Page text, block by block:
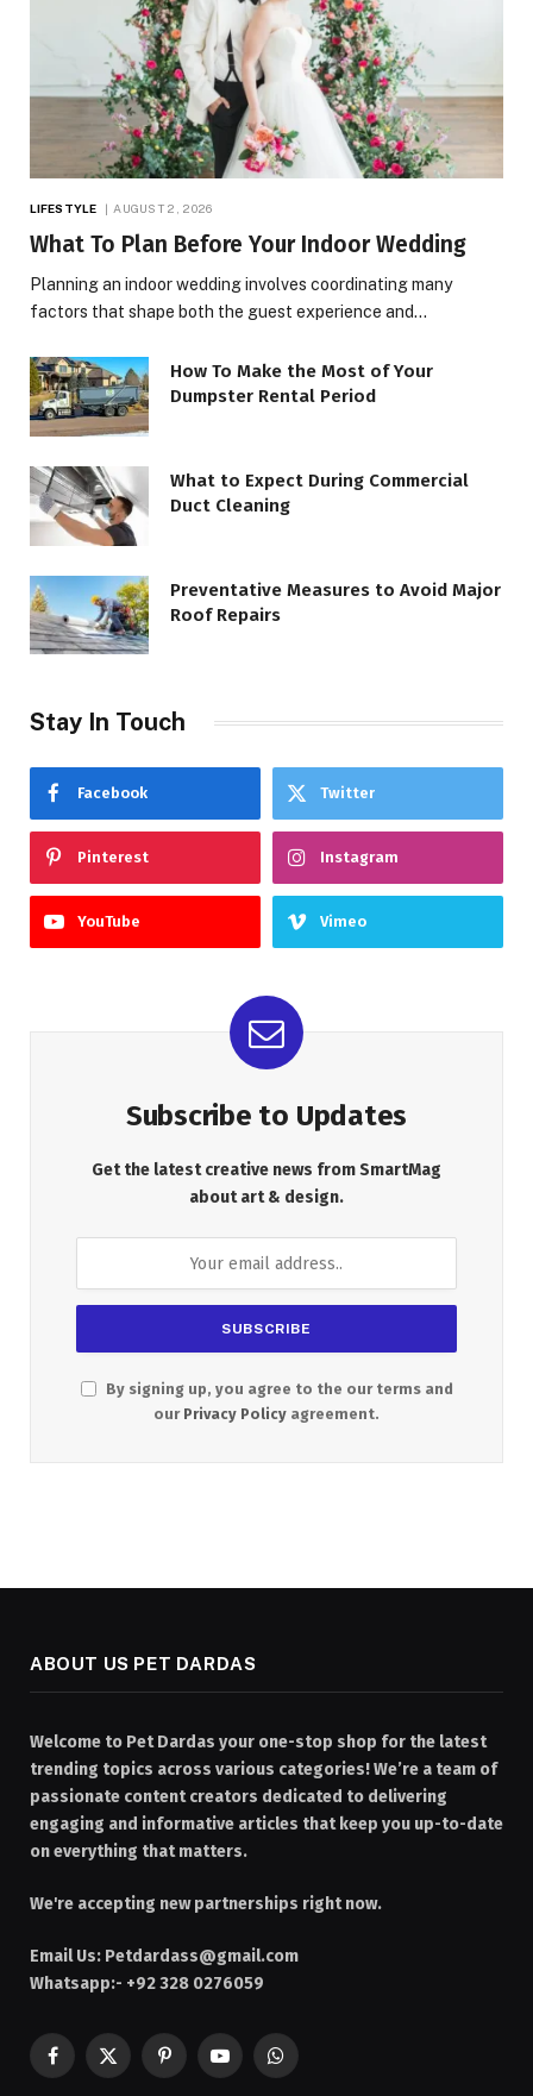
LIFESTYLE AUGUST 2, 2026
What To Plan Before Your Indoor Wedding
Planning an indoor wedding involves coordinating many
factors that shape both the guest experience and…
How To Make the Most of Your
Dumpster Rental Period
What to Expect During Commercial
Duct Cleaning
Preventative Measures to Avoid Major
Roof Repairs
Stay In Touch
Facebook Twitter
Pinterest Instagram
YouTube Vimeo
Subscribe to Updates
Get the latest creative news from SmartMag
about art & design.
By signing up, you agree to the our terms and
our Privacy Policy agreement.
ABOUT US PET DARDAS
Welcome to Pet Dardas your one-stop shop for the latest
trending topics across various categories! We’re a team of
passionate content creators dedicated to delivering
engaging and informative articles that keep you up-to-date
on everything that matters.
We're accepting new partnerships right now.
Email Us: Petdardass@gmail.com
Whatsapp:- +92 328 0276059
Facebook
X
PinterestYouTubeWhatsApp